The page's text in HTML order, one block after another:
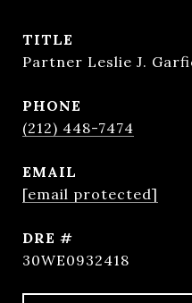
TITLE
Partner Leslie J.
PHONE
(212) 448-7474
EMAIL
[email protected]
DRE #
30WE0932418